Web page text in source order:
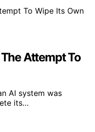
Attempt To
AI system was
its…